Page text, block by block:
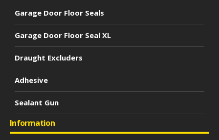
Garage Door Floor Seals
Garage Door Floor Seal XL
Draught Excluders
Adhesive
Sealant Gun
Information